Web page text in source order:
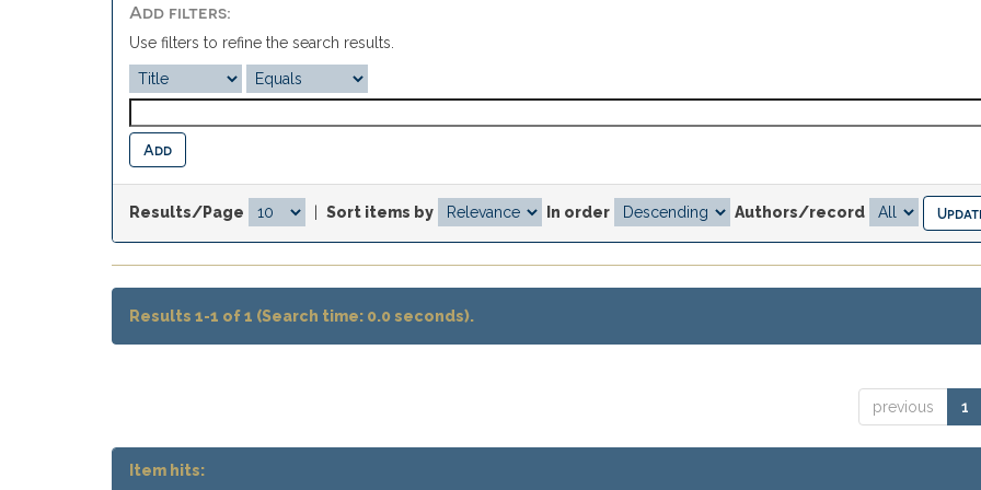
Add filters:
Use filters to refine the search results.
Results/Page Sort items by In order Authors/record
Results 1-1 of 1 (Search time: 0.0 seconds).
previous 1
Item hits: